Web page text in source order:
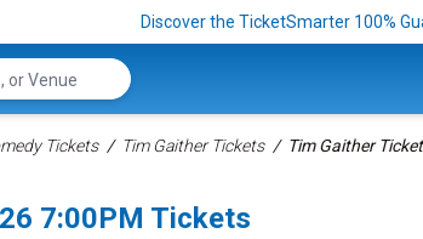
Discover the TicketSmarter 100%
Tickets Tim Gaither Tickets Tim Gaither
7:00PM Tickets